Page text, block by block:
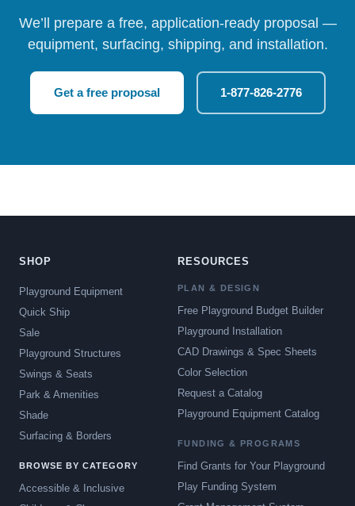
We’ll prepare a free, application-ready proposal —
equipment, surfacing, shipping, and installation.
Get a free proposal 1-877-826-2776
SHOP
Playground Equipment
Quick Ship
Sale
Playground Structures
Swings & Seats
Park & Amenities
Shade
Surfacing & Borders
BROWSE BY CATEGORY
Accessible & Inclusive
RESOURCES
PLAN & DESIGN
Free Playground Budget Builder
Playground Installation
CAD Drawings & Spec Sheets
Color Selection
Request a Catalog
Playground Equipment Catalog
FUNDING & PROGRAMS
Find Grants for Your Playground
Play Funding System